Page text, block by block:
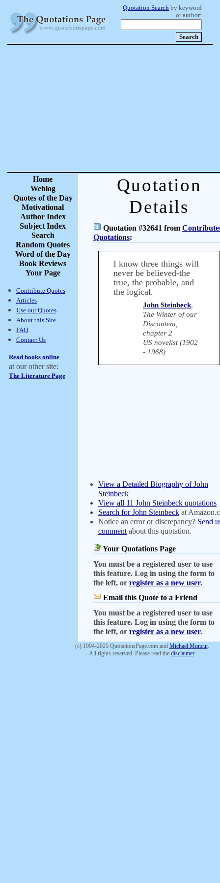
Quotation Search by keyword
or author:
Home
Weblog
Quotes of the Day
Motivational
Author Index
Subject Index
Search
Random Quotes
Word of the Day
Book Reviews
Your Page
Contribute Quotes
Articles
Use our Quotes
About this Site
FAQ
Contact Us
Read books online
at our other site:
The Literature Page
Quotation
Details
Quotation #32641 from
Quotations:
I know three things will
never be believed-the
true, the probable, and
the logical.
John Steinbeck,
The Winter of our
Discontent,
chapter 2
US novelist (1902
- 1968)
View a Detailed Biography of John
Steinbeck
View all 11 John Steinbeck quotations
Search for John Steinbeck at
Notice an error or discrepancy? Send
comment about this quotation.
Your Quotations Page
You must be a registered user to use
this feature. Log in using the form to
the left, or register as a new user.
Email this Quote to a Friend
You must be a registered user to use
this feature. Log in using the form to
the left, or register as a new user.
(c) 1994-2025 QuotationsPage.com and Michael Moncur.
All rights reserved. Please read the disclaimer.